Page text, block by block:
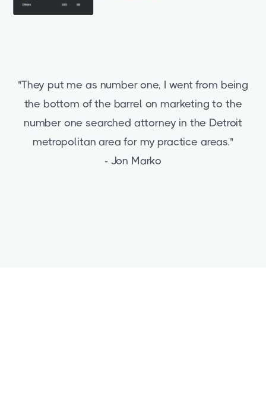
"They put me as number one, I went from being
the bottom of the barrel on marketing to the
number one searched attorney in the Detroit
metropolitan area for my practice areas."
- Jon Marko